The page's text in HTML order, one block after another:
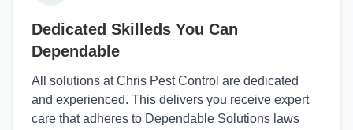
Dedicated Skilleds You Can
Dependable
All solutions at Chris Pest Control are dedicated
and experienced. This delivers you receive expert
care that adheres to Dependable Solutions laws